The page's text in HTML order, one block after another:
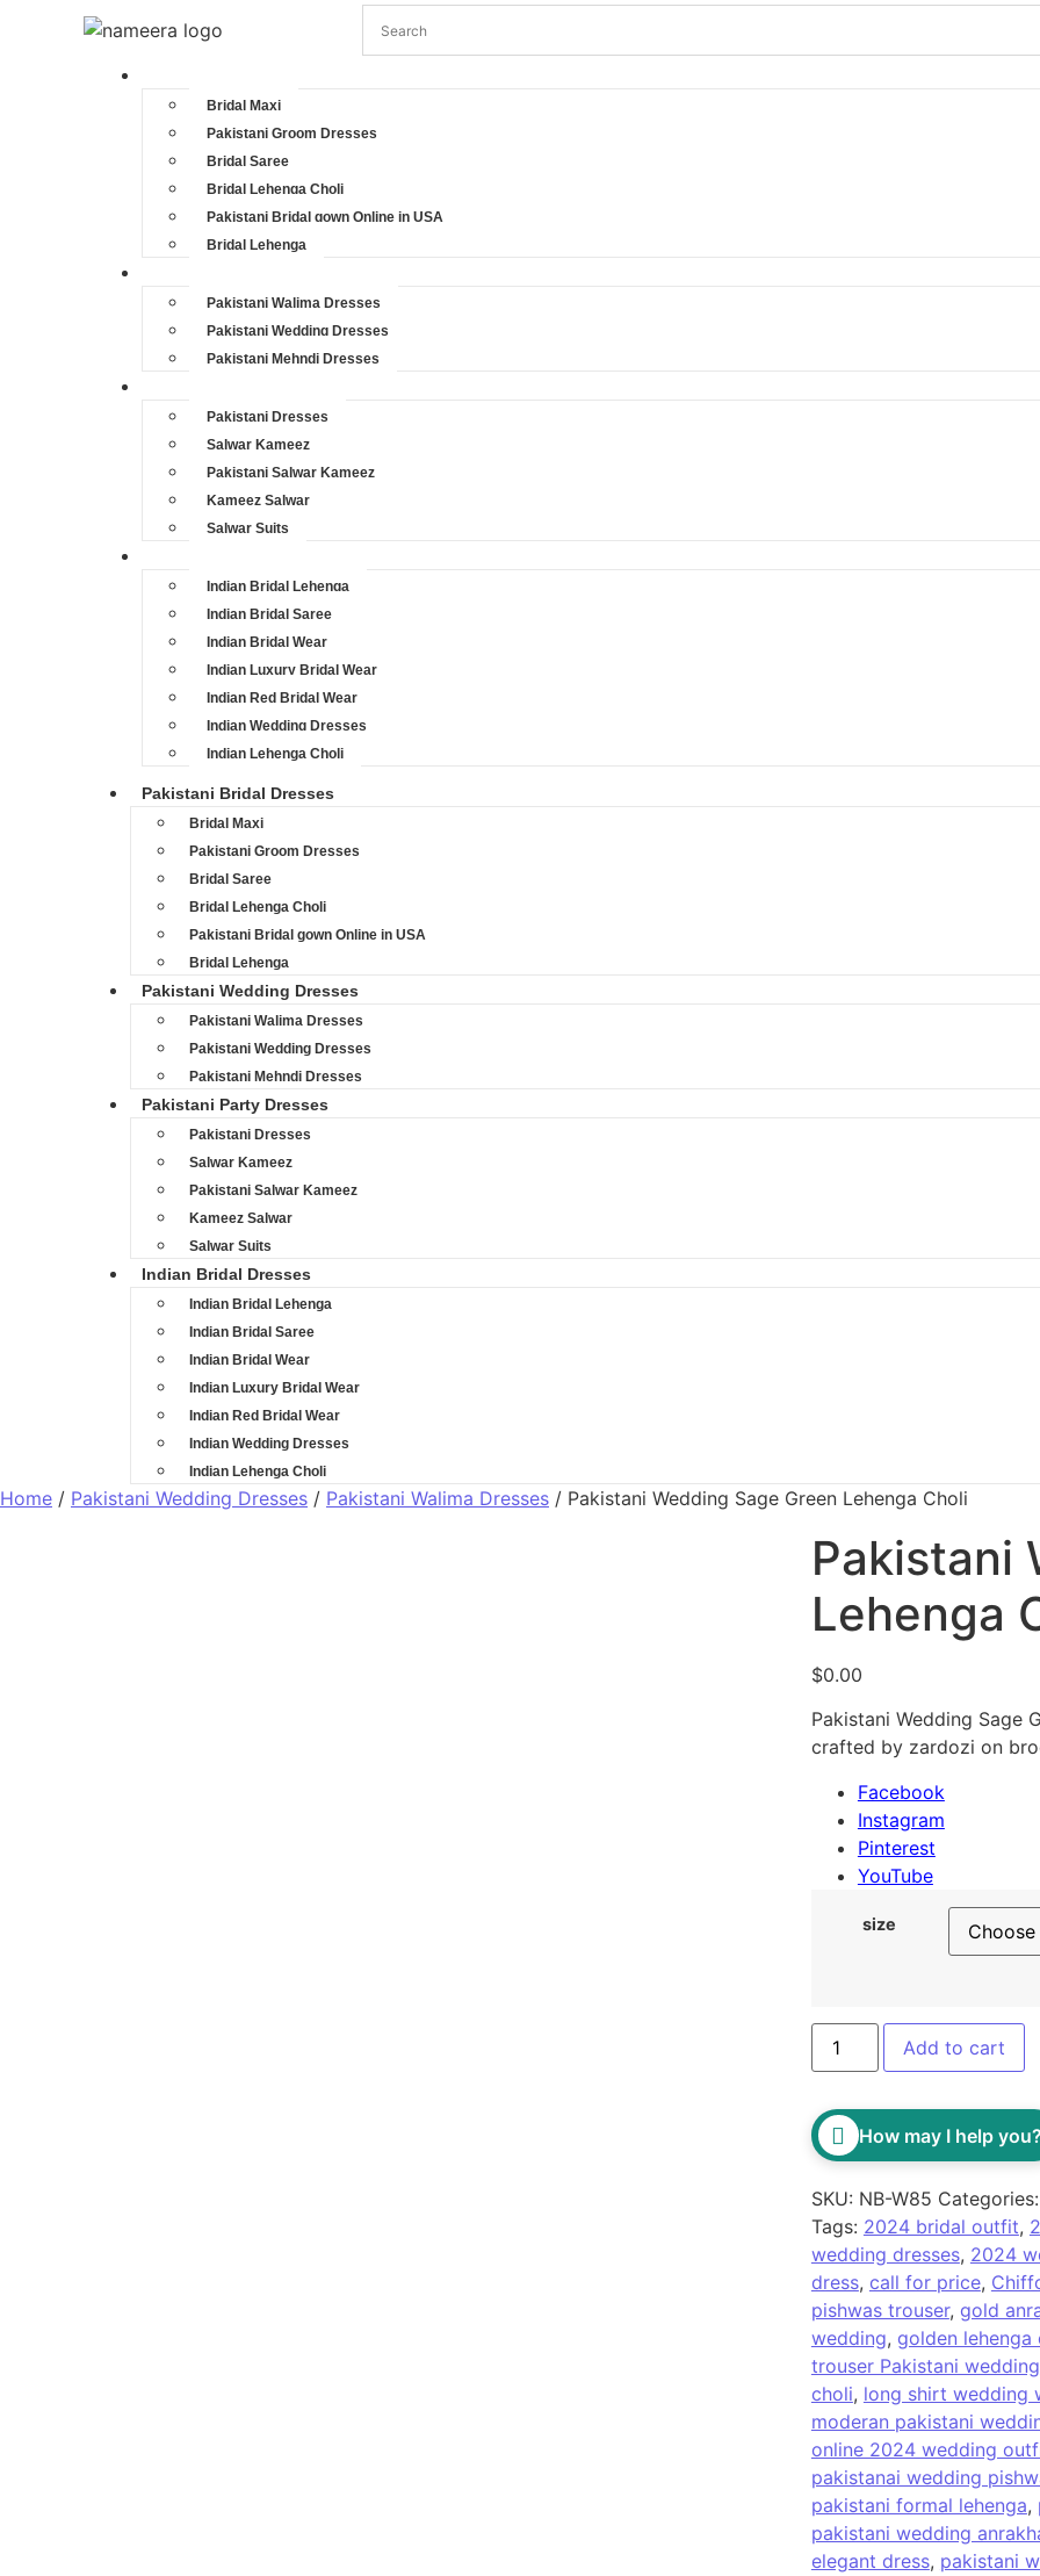
Bridal Maxi
Pakistani Groom Dresses
Bridal Saree
Bridal Lehenga Choli
Pakistani Bridal gown Online in USA
Bridal Lehenga
Pakistani Walima Dresses
Pakistani Wedding Dresses
Pakistani Mehndi Dresses
Pakistani Dresses
Salwar Kameez
Pakistani Salwar Kameez
Kameez Salwar
Salwar Suits
Indian Bridal Lehenga
Indian Bridal Saree
Indian Bridal Wear
Indian Luxury Bridal Wear
Indian Red Bridal Wear
Indian Wedding Dresses
Indian Lehenga Choli
Pakistani Bridal Dresses
Bridal Maxi
Pakistani Groom Dresses
Bridal Saree
Bridal Lehenga Choli
Pakistani Bridal gown Online in USA
Bridal Lehenga
Pakistani Wedding Dresses
Pakistani Walima Dresses
Pakistani Wedding Dresses
Pakistani Mehndi Dresses
Pakistani Party Dresses
Pakistani Dresses
Salwar Kameez
Pakistani Salwar Kameez
Kameez Salwar
Salwar Suits
Indian Bridal Dresses
Indian Bridal Lehenga
Indian Bridal Saree
Indian Bridal Wear
Indian Luxury Bridal Wear
Indian Red Bridal Wear
Indian Wedding Dresses
Indian Lehenga Choli
Home / Pakistani Wedding Dresses / Pakistani Walima Dresses / Pakistani Wedding Sage Green Lehenga Choli
Pakistani
Lehenga
$0.00
Pakistani Wedding Sage
crafted by zardozi on
Facebook
Instagram
Pinterest
YouTube
size
Add to cart
How may I help you?
SKU: NB-W85 Categories:
Tags: 2024 bridal outfit,
wedding dresses, 2024
dress, call for price,
pishwas trouser, gold
wedding, golden lehenga
trouser Pakistani
choli, long shirt wedding
moderan pakistani
online 2024 wedding
pakistanai wedding
pakistani formal lehenga,
pakistani wedding
elegant dress, pakistani